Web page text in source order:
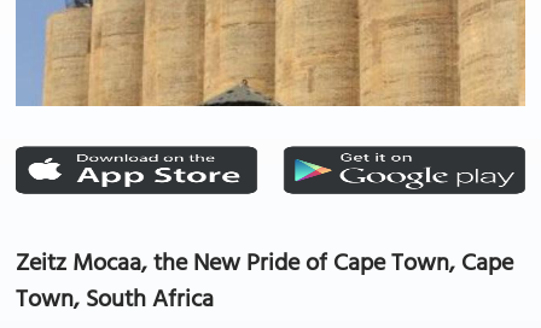
Zeitz Mocaa, the New Pride of Cape Town, Cape
Town, South Africa